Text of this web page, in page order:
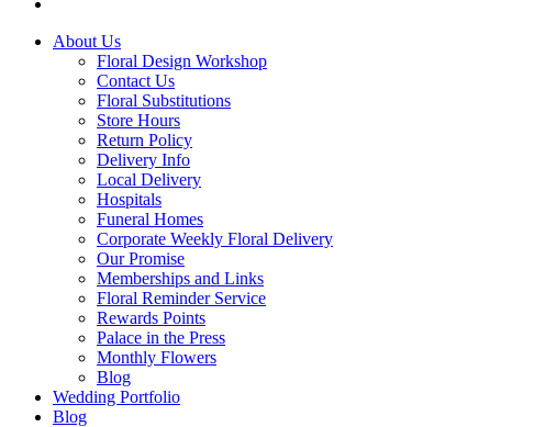
About Us
Floral Design Workshop
Contact Us
Floral Substitutions
Store Hours
Return Policy
Delivery Info
Local Delivery
Hospitals
Funeral Homes
Corporate Weekly Floral Delivery
Our Promise
Memberships and Links
Floral Reminder Service
Rewards Points
Palace in the Press
Monthly Flowers
Blog
Wedding Portfolio
Blog